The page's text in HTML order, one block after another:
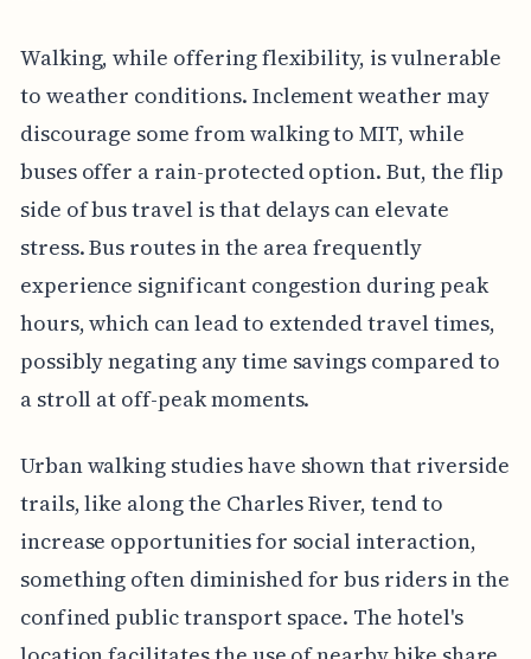
Walking, while offering flexibility, is vulnerable
to weather conditions. Inclement weather may
discourage some from walking to MIT, while
buses offer a rain-protected option. But, the flip
side of bus travel is that delays can elevate
stress. Bus routes in the area frequently
experience significant congestion during peak
hours, which can lead to extended travel times,
possibly negating any time savings compared to
a stroll at off-peak moments.
Urban walking studies have shown that riverside
trails, like along the Charles River, tend to
increase opportunities for social interaction,
something often diminished for bus riders in the
confined public transport space. The hotel's